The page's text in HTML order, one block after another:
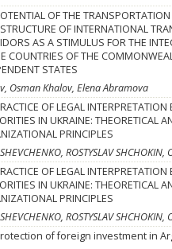
OF THE TRANSPORTATION
OF INTERNATIONAL
AS A STIMULUS FOR THE
COUNTRIES OF THE
STATES
Osman Khalov, Elena Abramova
OF LEGAL INTERPRETATION
IN UKRAINE: THEORETICAL
PRINCIPLES
ROSTYSLAV SHCHOKIN,
OF LEGAL INTERPRETATION
IN UKRAINE: THEORETICAL
PRINCIPLES
ROSTYSLAV SHCHOKIN,
of foreign investment in